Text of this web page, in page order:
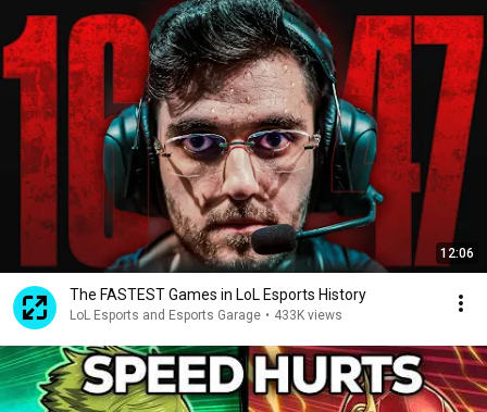
12:06
The FASTEST Games in LoL Esports History
LoL Esports and Esports Garage • 433K views